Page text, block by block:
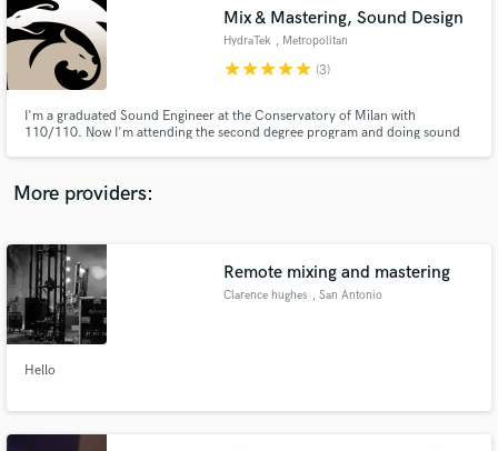
Mix & Mastering, Sound Design
HydraTek , Metropolitan
City of Milan
starstarstarstarstar (3)
I'm a graduated Sound Engineer at the Conservatory of Milan with
110/110. Now I'm attending the second degree program and doing sound
enhance your projects with my creative input. Are you with me?
More providers:
Remote mixing and mastering
Clarence hughes , San Antonio
Hello
audio samples and verified reviews of top pros.
Get Free Proposals
Contact pros directly with your project details
and receive handcrafted proposals and budgets